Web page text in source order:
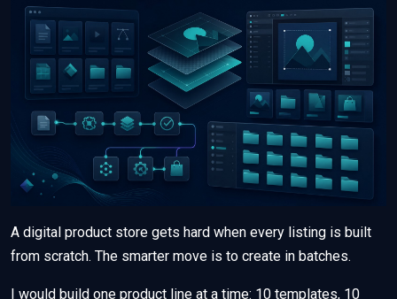
A digital product store gets hard when every listing is built
from scratch. The smarter move is to create in batches.
I would build one product line at a time: 10 templates, 10